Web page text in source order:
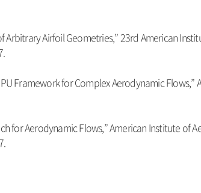
Arbitrary Airfoil Geometries,” 23rd American
Framework for Complex Aerodynamic Flows,”
for Aerodynamic Flows,” American Institute of